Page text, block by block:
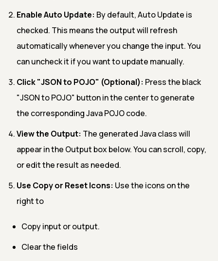
Enable Auto Update: By default, Auto Update is
checked. This means the output will refresh
automatically whenever you change the input. You
can uncheck it if you want to update manually.
Click "JSON to POJO" (Optional): Press the black
"JSON to POJO" button in the center to generate
the corresponding Java POJO code.
View the Output: The generated Java class will
appear in the Output box below. You can scroll, copy,
or edit the result as needed.
Use Copy or Reset Icons: Use the icons on the
right to
Copy input or output.
Clear the fields